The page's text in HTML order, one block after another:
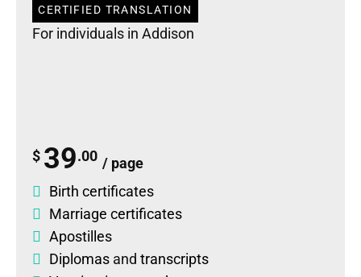
CERTIFIED TRANSLATION
For individuals in Addison
$ 39.00 / page
Birth certificates
Marriage certificates
Apostilles
Diplomas and transcripts